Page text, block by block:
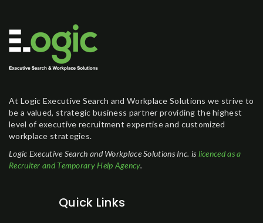
At Logic Executive Search and Workplace Solutions we strive to
be a valued, strategic business partner providing the highest
level of executive recruitment expertise and customized
workplace strategies.
Logic Executive Search and Workplace Solutions Inc. is licenced as a
Recruiter and Temporary Help Agency.
Quick Links